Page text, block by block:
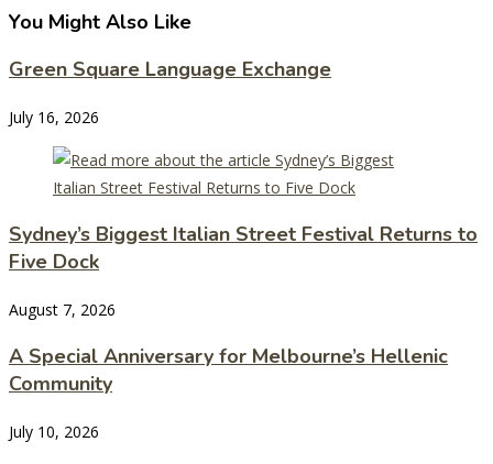
You Might Also Like
Green Square Language Exchange
July 16, 2026
Sydney’s Biggest Italian Street Festival Returns to
Five Dock
August 7, 2026
A Special Anniversary for Melbourne’s Hellenic
Community
July 10, 2026